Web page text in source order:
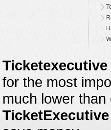
Ticketexecutive
for the most
much lower
TicketExecutive